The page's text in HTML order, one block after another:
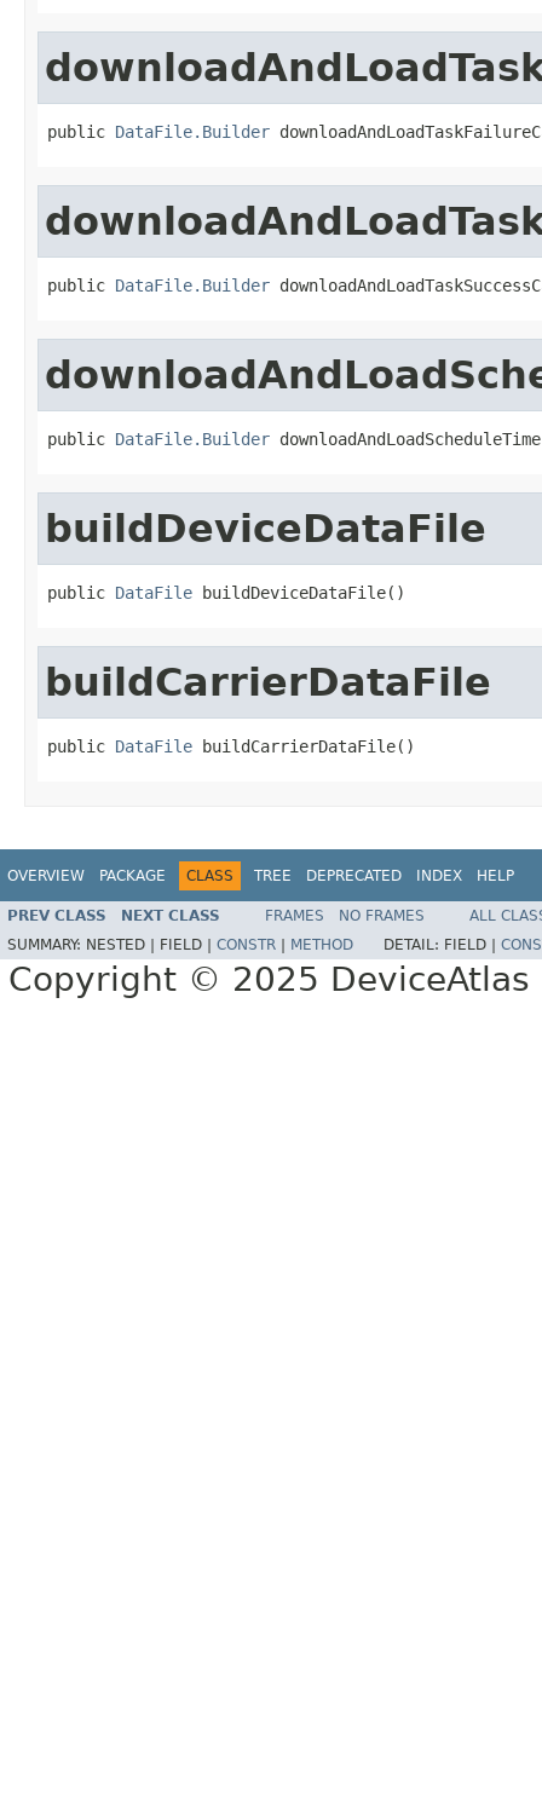
public DataFile.Builder
public DataFile.Builder
public DataFile.Builder
buildDeviceDataFile
public DataFile buildDeviceDataFile()
buildCarrierDataFile
public DataFile buildCarrierDataFile()
OVERVIEW PACKAGE CLASS TREE DEPRECATED INDEX HELP
PREV CLASS NEXT CLASS FRAMES NO FRAMES
ALL
SUMMARY: NESTED | FIELD | CONSTR METHOD DETAIL: FIELD |
Copyright © 2025